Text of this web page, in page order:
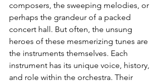
composers, the sweeping melodies, or
perhaps the grandeur of a packed
concert hall. But often, the unsung
heroes of these mesmerizing tunes are
the instruments themselves. Each
instrument has its unique voice, history,
and role within the orchestra. Their